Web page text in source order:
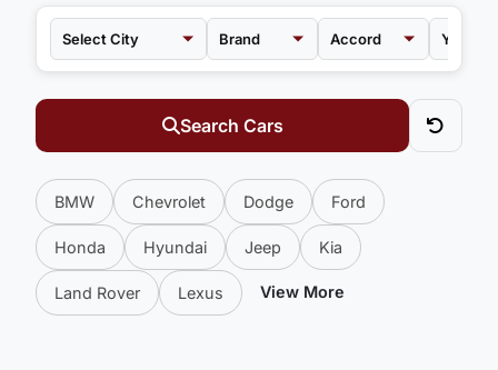
Brand Accord
Search Cars
BMW Chevrolet Dodge Ford
Honda Hyundai Jeep Kia
Land Rover Lexus View More